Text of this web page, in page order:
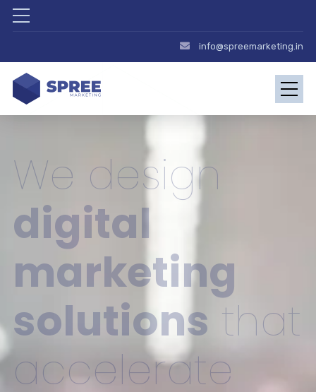
info@spreemarketing.in
We design
digital
marketing
solutions that
accelerate